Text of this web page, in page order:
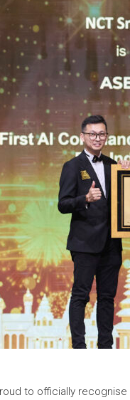
to officially recognise